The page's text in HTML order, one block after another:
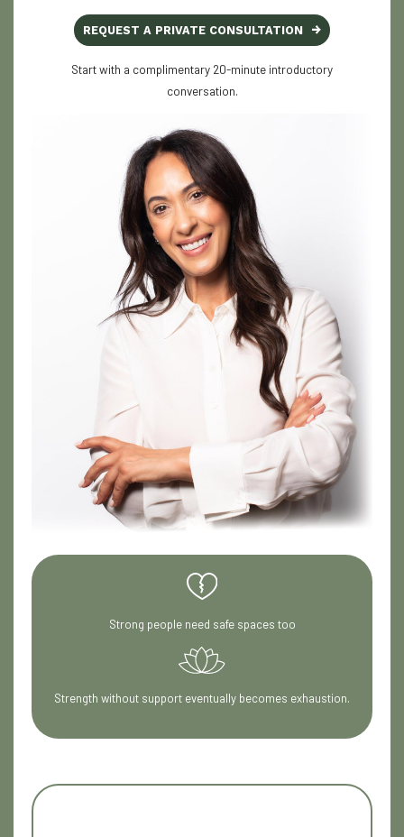
REQUEST A PRIVATE CONSULTATION
Start with a complimentary 20-minute introductory
conversation.
Strong people need safe spaces too
Strength without support eventually becomes exhaustion.